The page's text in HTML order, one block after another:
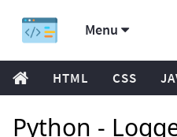
Menu
HTML CSS
Python -